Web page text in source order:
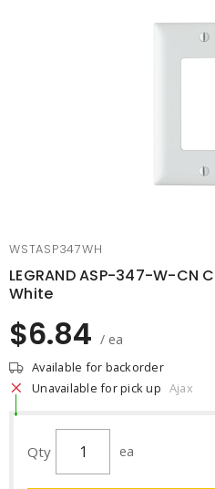
WSTASP347WH
LEGRAND ASP-347-W-CN
White
$6.84 / ea
Available for backorder
Unavailable for pick up Ajax
Qty ea